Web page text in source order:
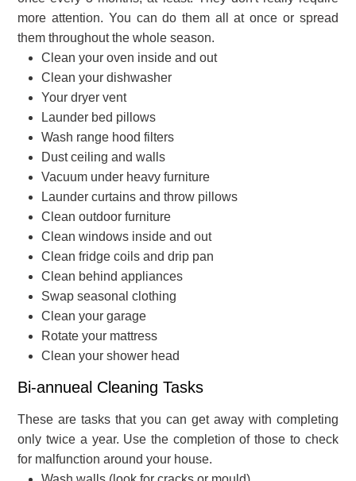
more attention. You can do them all at once or spread
them throughout the whole season.
Clean your oven inside and out
Clean your dishwasher
Your dryer vent
Launder bed pillows
Wash range hood filters
Dust ceiling and walls
Vacuum under heavy furniture
Launder curtains and throw pillows
Clean outdoor furniture
Clean windows inside and out
Clean fridge coils and drip pan
Clean behind appliances
Swap seasonal clothing
Clean your garage
Rotate your mattress
Clean your shower head
Bi-annueal Cleaning Tasks
These are tasks that you can get away with completing
only twice a year. Use the completion of those to check
for malfunction around your house.